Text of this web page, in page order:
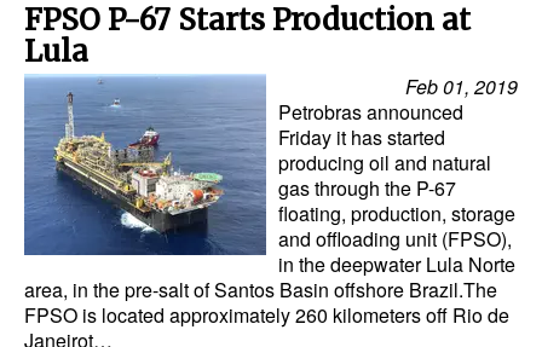
FPSO P-67 Starts Production at
Lula
Feb 01, 2019
Petrobras announced
Friday it has started
producing oil and natural
gas through the P-67
floating, production, storage
and offloading unit (FPSO),
in the deepwater Lula Norte
area, in the pre-salt of Santos Basin offshore Brazil.The
FPSO is located approximately 260 kilometers off Rio de
Janeirot…